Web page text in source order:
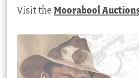
Visit the Moorabool